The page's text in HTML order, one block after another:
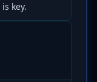
key.